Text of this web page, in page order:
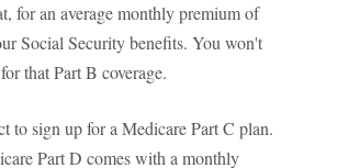
for an average monthly premium of
Social Security benefits. You won't
that Part B coverage.
to sign up for a Medicare Part C plan.
Part D comes with a monthly